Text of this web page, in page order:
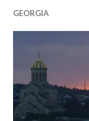
GEORGIA